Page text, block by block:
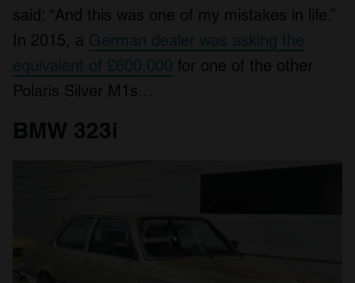
said: “And this was one of my mistakes in life.”
In 2015, a German dealer was asking the
equivalent of £600,000 for one of the other
Polaris Silver M1s…
BMW 323i